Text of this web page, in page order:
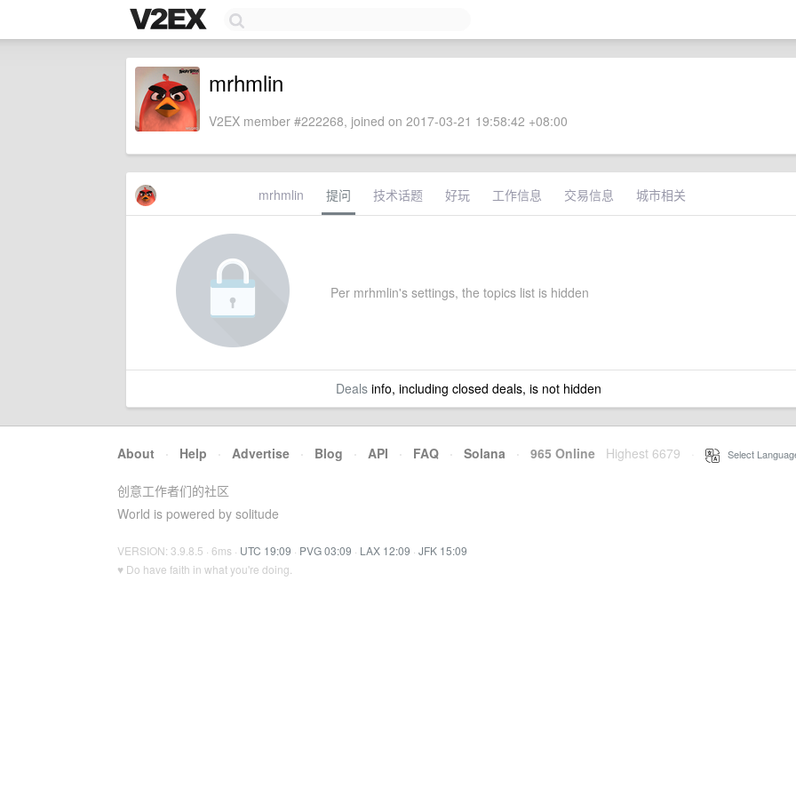
mrhmlin
V2EX member #222268, joined on 2017-03-21 19:58:42 +08:00
mrhmlin 提问 技术话题 好玩 工作信息 交易信息 城市相关
Per mrhmlin's settings, the topics list is hidden
Dealsinfo, including closed deals, is not hidden
About · Help · Advertise · Blog · API · FAQ · Solana · 965 Online Highest 6679 Select
创意工作者们的社区
World is powered by solitude
VERSION: 3.9.8.5 · 6ms · UTC 19:09 · PVG 03:09 · LAX 12:09 · JFK 15:09
♥ Do have faith in what you're doing.